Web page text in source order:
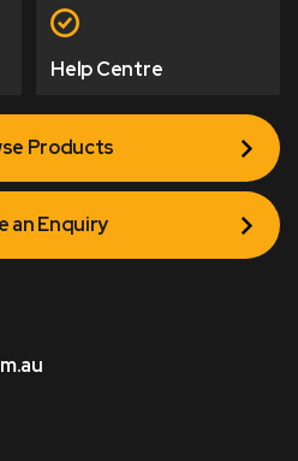
Help Centre
Products
an Enquiry